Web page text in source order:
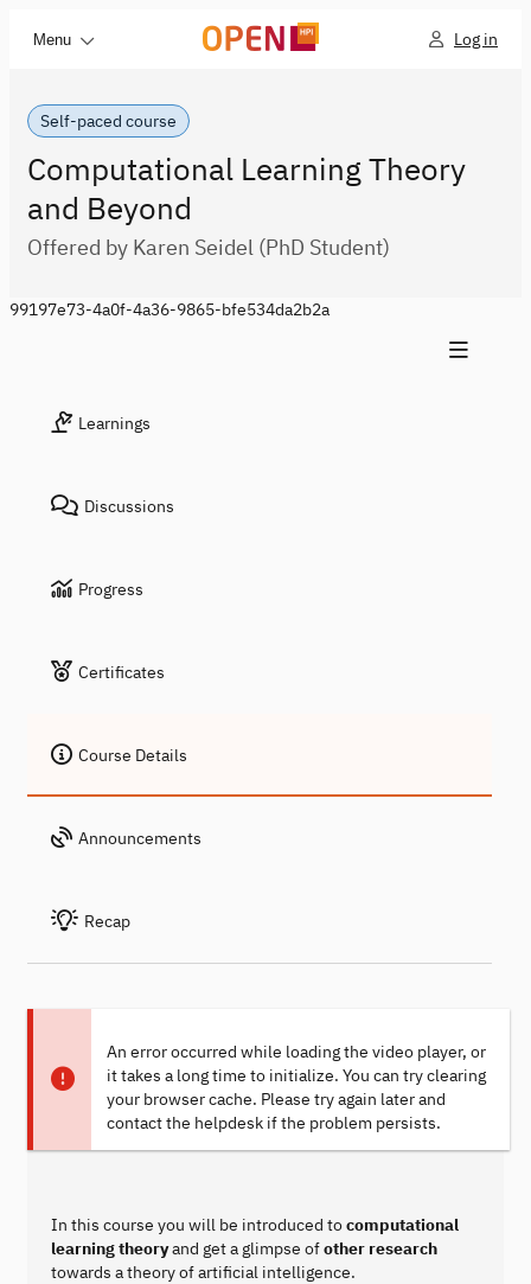
Menu Log in
Self-paced course
Computational Learning Theory
and Beyond
Offered by Karen Seidel (PhD Student)
99197e73-4a0f-4a36-9865-bfe534da2b2a
Learnings
Discussions
Progress
Certificates
Course Details
Announcements
Recap
An error occurred while loading the video player, or
it takes a long time to initialize. You can try clearing
your browser cache. Please try again later and
contact the helpdesk if the problem persists.
In this course you will be introduced tocomputational
learning theoryand get a glimpse ofother research
towards a theory of artificial intelligence.